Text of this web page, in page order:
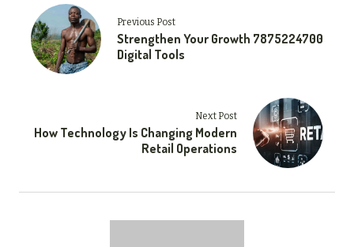
Previous Post
Strengthen Your Growth 7875224700
Digital Tools
Next Post
How Technology Is Changing Modern
Retail Operations